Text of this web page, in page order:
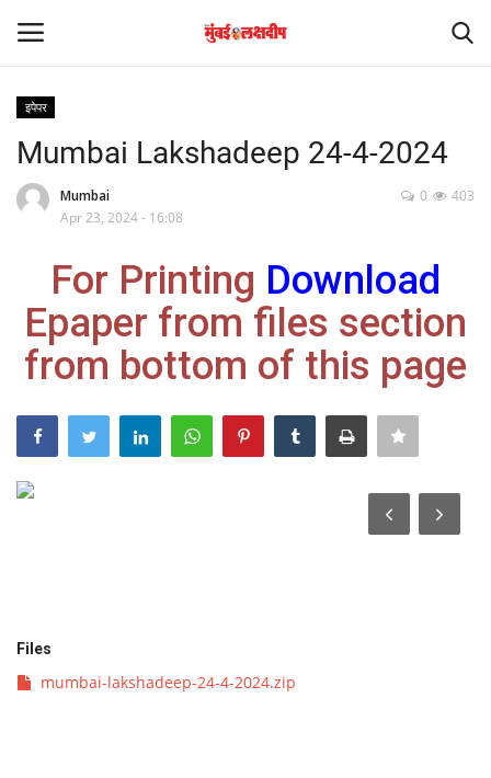
Home
मनोरंजन
Contact
राज्य
क्रीडा
इपेपर
इपेपर
Mumbai Lakshadeep 24-4-2024
Mumbai
Apr 23, 2024 - 16:08
403
0
For Printing Download
Epaper from files section
from bottom of this page
Files
mumbai-lakshadeep-24-4-2024.zip